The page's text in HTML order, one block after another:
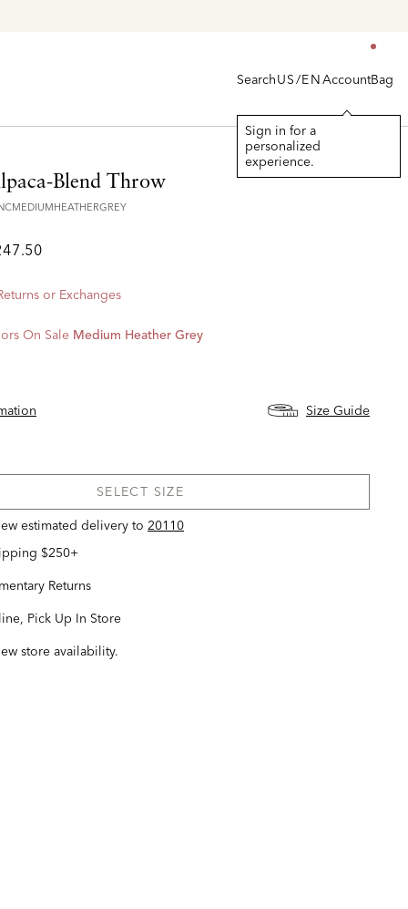
SearchUS/ENAccount
Sign in for a
personalized
experience.
Bag
Blend Throw
or Exchanges
On Sale Medium Heather Grey
Size Guide
SELECT SIZE
estimated delivery to 20110
$250+
Returns
Pick Up In Store
store availability.